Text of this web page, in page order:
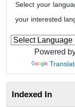
Select your
your interested
Powered
Indexed In